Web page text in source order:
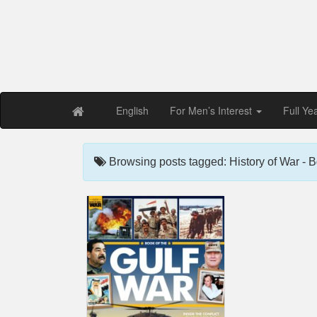
English For Men’s Interest Full
Browsing posts tagged: History of War -